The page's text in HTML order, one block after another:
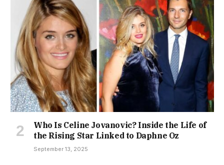
Who Is Celine Jovanovic? Inside the Life of
the Rising Star Linked to Daphne Oz
September 13, 2025